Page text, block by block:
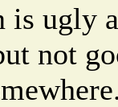
is ugly
not